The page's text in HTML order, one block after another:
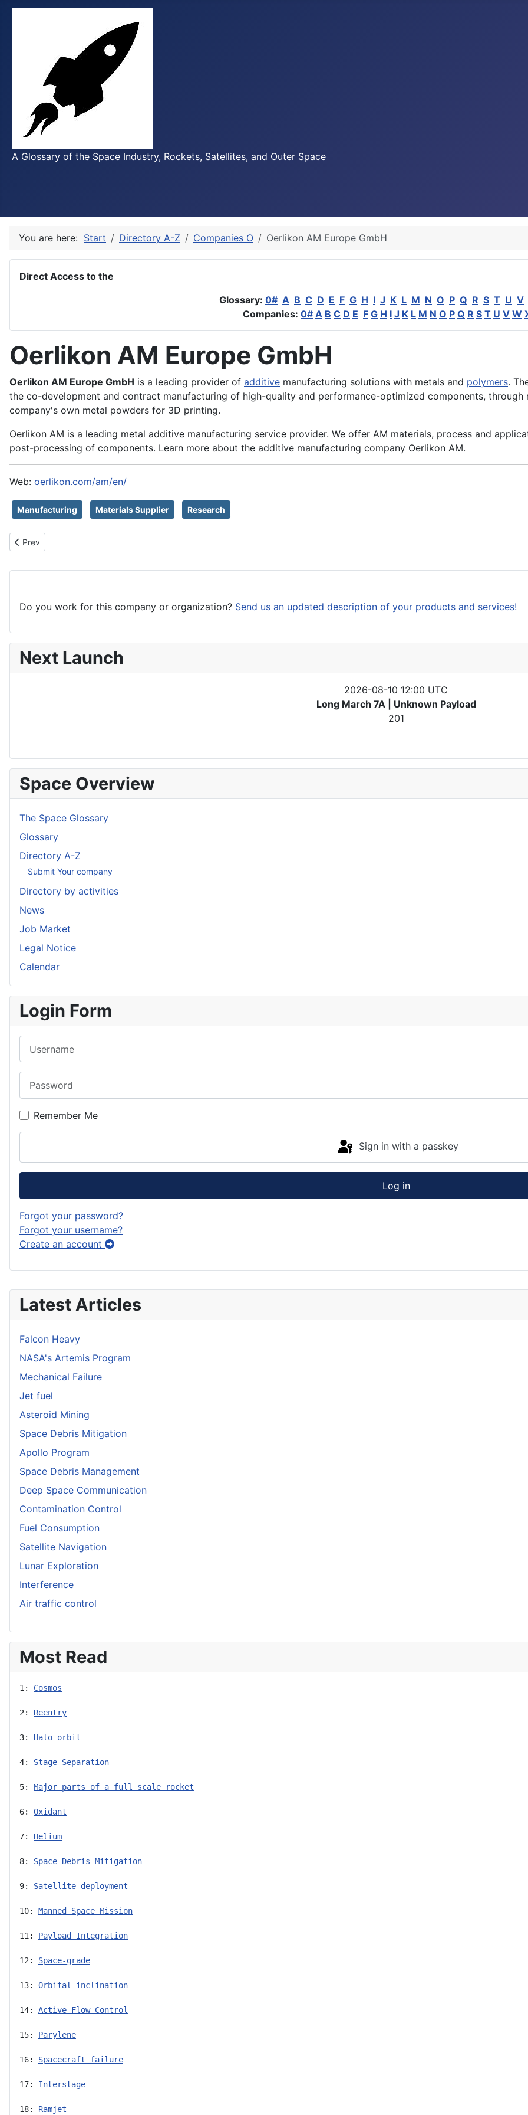
A Glossary of the Space Industry, Rockets, Satellites, and Outer Space
Latest Articles
Falcon Heavy
NASA's Artemis Program
Mechanical Failure
Jet fuel
Asteroid Mining
Space Debris Mitigation
Apollo Program
Space Debris Management
Deep Space Communication
Contamination Control
Fuel Consumption
Satellite Navigation
Lunar Exploration
Interference
Air traffic control
Most Read
1: Cosmos
2: Reentry
3: Halo orbit
4: Stage Separation
5: Major parts of a full scale rocket
6: Oxidant
7: Helium
8: Space Debris Mitigation
9: Satellite deployment
10: Manned Space Mission
11: Payload Integration
12: Space-grade
13: Orbital inclination
14: Active Flow Control
15: Parylene
16: Spacecraft failure
17: Interstage
18: Ramjet
You are here: Start Directory A-Z Companies O Oerlikon AM Europe GmbH
Direct Access to the
Glossary: 0# A B C D E F G H I J K L M N O P Q R S T U V
Companies: 0# A B C D E F G H I J K L M N O P Q R S T U V W
Oerlikon AM Europe GmbH
Oerlikon AM Europe GmbH is a leading provider of additive manufacturing solutions with metals and polymers.
the co-development and contract manufacturing of high-quality and performance-optimized components,
company's own metal powders for 3D printing.
Oerlikon AM is a leading metal additive manufacturing service provider. We offer AM materials, process and
post-processing of components. Learn more about the additive manufacturing company Oerlikon AM.
Web: oerlikon.com/am/en/
Manufacturing Materials Supplier Research
Previous article: Occitanie Region
Prev
Do you work for this company or organization? Send us an updated description of your products and services!
Next Launch
2026-08-10 12:00 UTC
Long March 7A | Unknown Payload
201
Space Overview
The Space Glossary
Glossary
Directory A-Z
Submit Your company
Directory by activities
News
Job Market
Legal Notice
Calendar
Login Form
Remember Me
Sign in with a passkey
Log in
Forgot your password?
Forgot your username?
Create an account